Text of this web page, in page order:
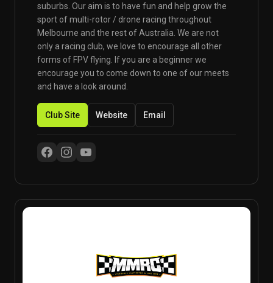
suburbs. Our aim is to have fun and help grow the
sport of multi-rotor / drone racing throughout
Melbourne and the rest of Australia. We are not
only a racing club, we love to encourage all other
forms of FPV flying. If you are a beginner we
encourage you to come down to one of our meets
and have a look around.
Club Site Website Email